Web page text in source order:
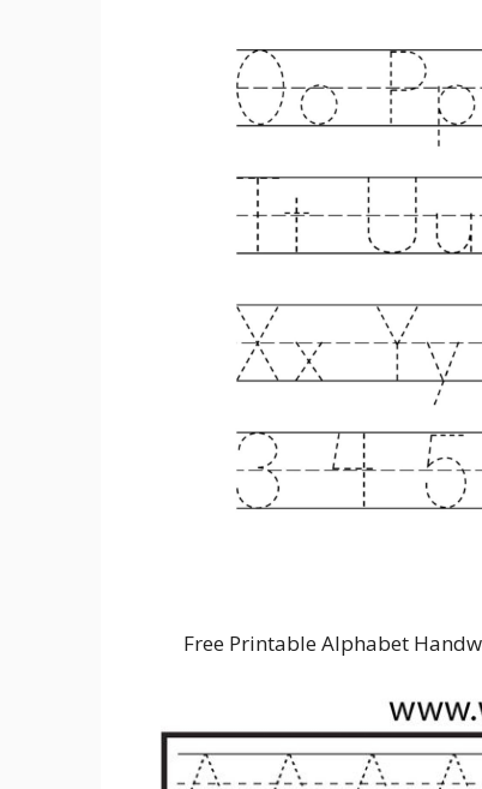
Free Printable Alphabet